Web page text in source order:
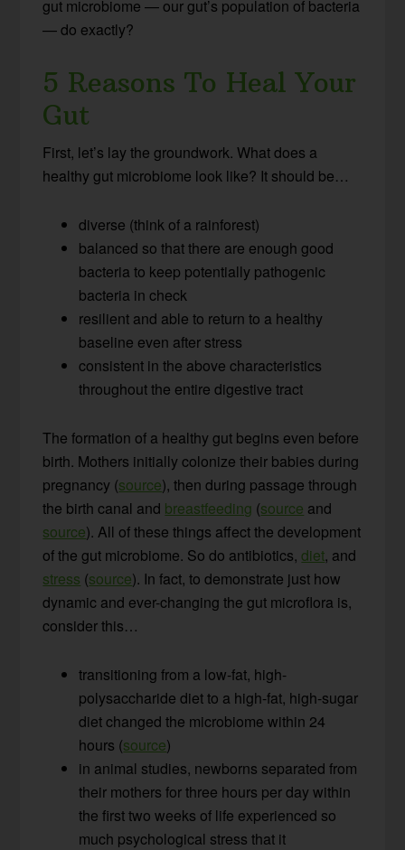
gut microbiome — our gut’s population of bacteria
— do exactly?
5 Reasons To Heal Your
Gut
First, let’s lay the groundwork. What does a
healthy gut microbiome look like? It should be…
diverse (think of a rainforest)
balanced so that there are enough good
bacteria to keep potentially pathogenic
bacteria in check
resilient and able to return to a healthy
baseline even after stress
consistent in the above characteristics
throughout the entire digestive tract
The formation of a healthy gut begins even before
birth. Mothers initially colonize their babies during
pregnancy (source), then during passage through
the birth canal and breastfeeding (source and
source). All of these things affect the development
of the gut microbiome. So do antibiotics,diet, and
stress (source). In fact, to demonstrate just how
dynamic and ever-changing the gut microflora is,
consider this…
transitioning from a low-fat, high-
polysaccharide diet to a high-fat, high-sugar
diet changed the microbiome within 24
hours (source)
in animal studies, newborns separated from
their mothers for three hours per day within
the first two weeks of life experienced so
much psychological stress that it